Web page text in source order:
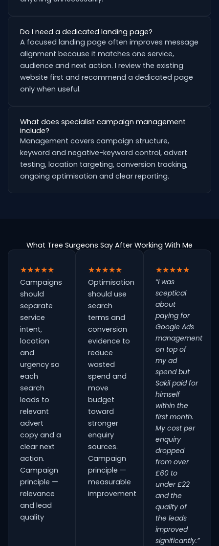
Do I need a dedicated landing page?
A focused landing page often improves message
alignment because it matches one service,
audience and next action. I review the existing
website first and recommend a dedicated page
only when useful.
What does specialist campaign management
include?
Management covers campaign structure,
keyword and negative-keyword control, advert
testing, location targeting, conversion tracking,
ongoing optimisation and clear reporting.
What Tree Surgeons Say After Working With Me
★★★★★
Campaigns
should
separate
service
intent,
location
and
urgency so
each
search
leads to
relevant
advert
copy and a
clear next
action.
Campaign
principle —
relevance
and lead
quality
★★★★★
Optimisation
should use
search
terms and
conversion
evidence to
reduce
wasted
spend and
move
budget
toward
stronger
enquiry
sources.
Campaign
principle —
measurable
improvement
★★★★★
“I was
sceptical
about
paying for
Google Ads
management
on top of
my ad
spend but
Sakil paid for
himself
within the
first month.
My cost per
enquiry
dropped
from over
£60 to
under £22
and the
quality of
the leads
improved
significantly.”